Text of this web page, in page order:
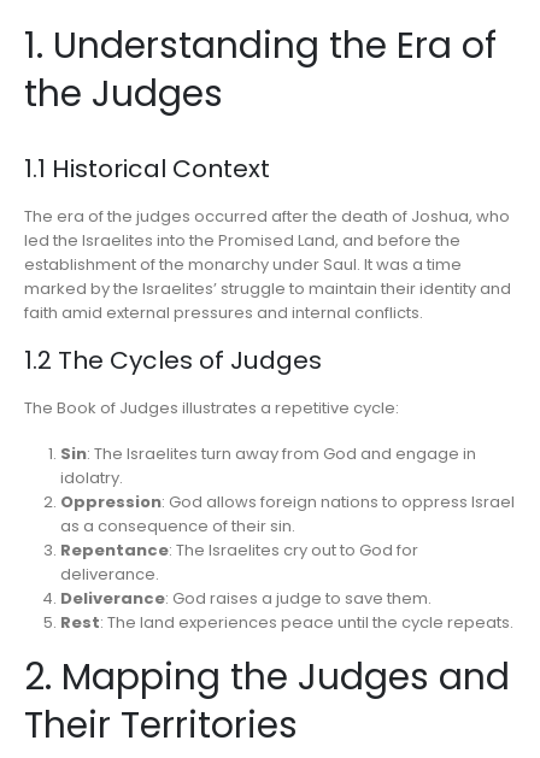
1. Understanding the Era of
the Judges
1.1 Historical Context
The era of the judges occurred after the death of Joshua, who
led the Israelites into the Promised Land, and before the
establishment of the monarchy under Saul. It was a time
marked by the Israelites’ struggle to maintain their identity and
faith amid external pressures and internal conflicts.
1.2 The Cycles of Judges
The Book of Judges illustrates a repetitive cycle:
Sin: The Israelites turn away from God and engage in
idolatry.
Oppression: God allows foreign nations to oppress Israel
as a consequence of their sin.
Repentance: The Israelites cry out to God for
deliverance.
Deliverance: God raises a judge to save them.
Rest: The land experiences peace until the cycle repeats.
2. Mapping the Judges and
Their Territories